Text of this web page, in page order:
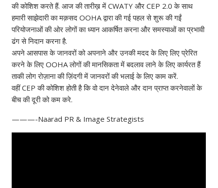
की कोशिश करते हैं. आज की तारीख़ में CWATY और CEP 2.0 के साथ
हमारी साझेदारी का मक़सद OOHA द्वारा की गई पहल से शुरू की गईं
परियोजनाओं की ओर लोगों का ध्यान आकर्षित करना और समस्याओं का प्रभावी
ढंग से निदान करना है.
अपने आसपास के जानवरों को अपनाने और उनकी मदद के लिए लिए प्रेरित
करने‌ के लिए OOHA लोगों की मानसिकता में बदलाव लाने के लिए कार्यरत हैं
ताकी लोग रोज़ाना की ज़िंदगी में जानवरों की भलाई के लिए काम करें.
वहीं CEP की कोशिश होती है कि वो दान देनेवाले और दान प्राप्त करनेवालों के
बीच की दूरी को कम करे.
———-Naarad PR & Image Strategists